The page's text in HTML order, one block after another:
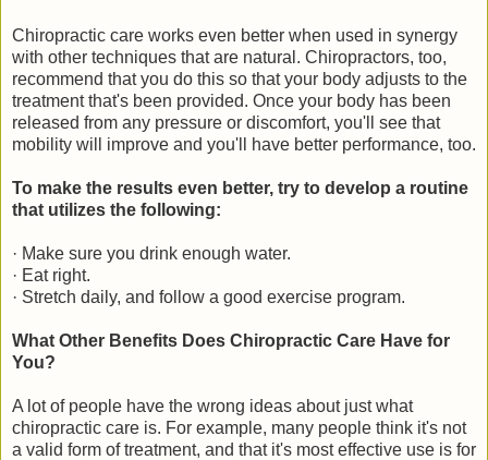
Chiropractic care works even better when used in synergy
with other techniques that are natural. Chiropractors, too,
recommend that you do this so that your body adjusts to the
treatment that's been provided. Once your body has been
released from any pressure or discomfort, you'll see that
mobility will improve and you'll have better performance, too.
To make the results even better, try to develop a routine
that utilizes the following:
· Make sure you drink enough water.
· Eat right.
· Stretch daily, and follow a good exercise program.
What Other Benefits Does Chiropractic Care Have for
You?
A lot of people have the wrong ideas about just what
chiropractic care is. For example, many people think it's not
a valid form of treatment, and that it's most effective use is for